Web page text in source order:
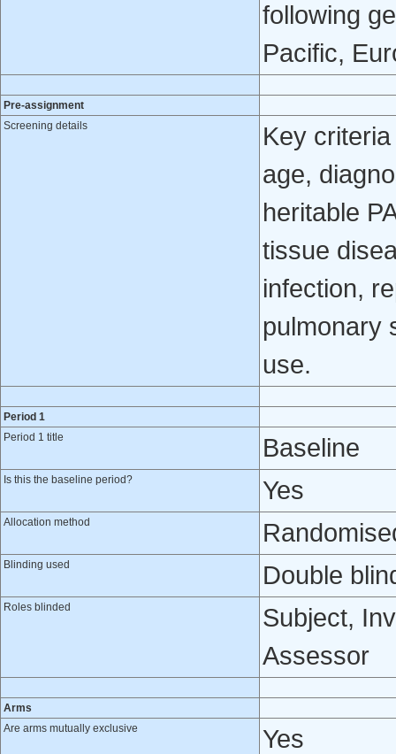
following
Pacific,
Pre-assignment
Screening details
Key
age,
heritable
tissue
infection,
pulmonary
use.
Period 1
Period 1 title
Baseline
Is this the baseline period? Yes
Allocation method
Blinding used Double
Roles blinded
Subject,
Assessor
Arms
Are arms mutually exclusive
Yes